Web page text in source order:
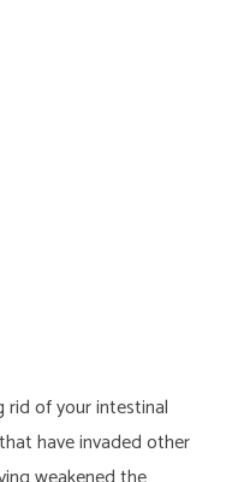
of your intestinal
have invaded other